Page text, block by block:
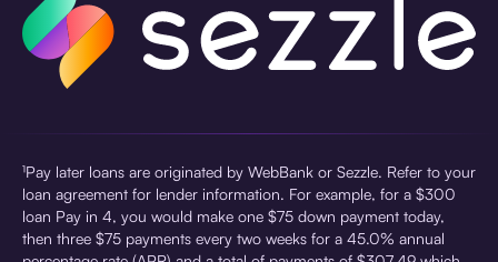
¹Pay later loans are originated by WebBank or Sezzle. Refer to your
loan agreement for lender information. For example, for a $300
loan Pay in 4, you would make one $75 down payment today,
then three $75 payments every two weeks for a 45.0% annual